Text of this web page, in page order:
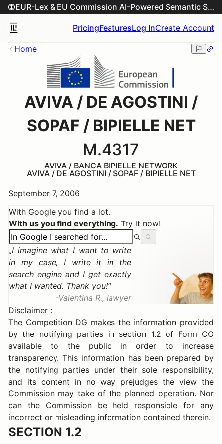
EUR-Lex & EU Commission AI-Powered Semantic Search Engine
PricingFeaturesLog InCreate Account
Home
AVIVA / DE AGOSTINI /
SOPAF / BIPIELLE NET
M.4317
AVIVA / BANCA BIPIELLE NETWORK
AVIVA / DE AGOSTINI / SOPAF / BIPIELLE NET
September 7, 2006
With Google you find a lot.
With us you find everything. Try it now!
I imagine what I want to write
in my case, I write it in the
search engine and I get exactly
what I wanted. Thank you!
Valentina R., lawyer
Disclaimer :
The Competition DG makes the information provided
by the notifying parties in section 1.2 of Form CO
available to the public in order to increase
transparency. This information has been prepared by
the notifying parties under their sole responsibility,
and its content in no way prejudges the view the
Commission may take of the planned operation. Nor
can the Commission be held responsible for any
incorrect or misleading information contained therein.
SECTION 1.2